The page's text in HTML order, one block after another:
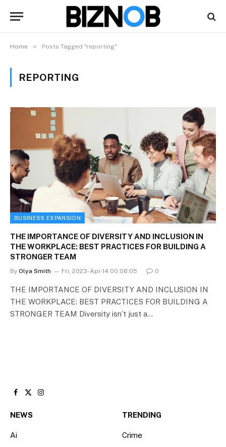
Home » Posts Tagged "reporting"
REPORTING
BUSINESS EXPANSION
THE IMPORTANCE OF DIVERSITY AND INCLUSION IN
THE WORKPLACE: BEST PRACTICES FOR BUILDING A
STRONGER TEAM
By Olya Smith Fri, 2023-Apr-14 00:08:05 0
THE IMPORTANCE OF DIVERSITY AND INCLUSION IN
THE WORKPLACE: BEST PRACTICES FOR BUILDING A
STRONGER TEAM Diversity isn’t just a…
Facebook
X
Instagram
NEWS
Ai
TRENDING
Crime